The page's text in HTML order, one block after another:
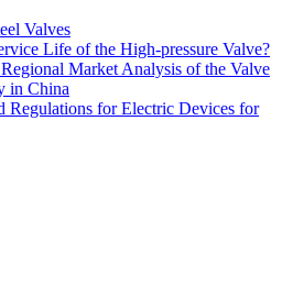
Valves
Life of the High-pressure Valve?
Market Analysis of the Valve
in China
Regulations for Electric Devices for